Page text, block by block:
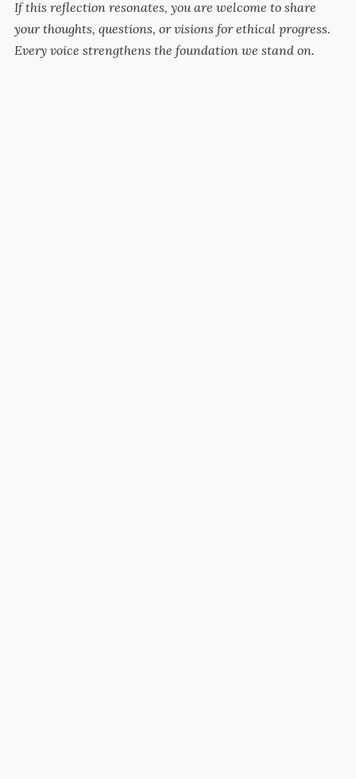
If this reflection resonates, you are welcome to share
your thoughts, questions, or visions for ethical progress.
Every voice strengthens the foundation we stand on.